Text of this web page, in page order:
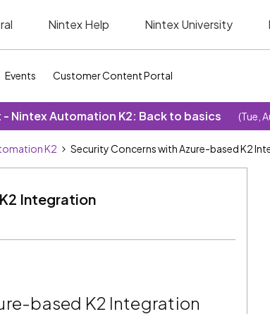
Nintex Help Nintex University
Events Customer Content Portal
- Nintex Automation K2: Back to basics (Tue,
K2 Security Concerns with Azure-based K2
Integration
based K2 Integration